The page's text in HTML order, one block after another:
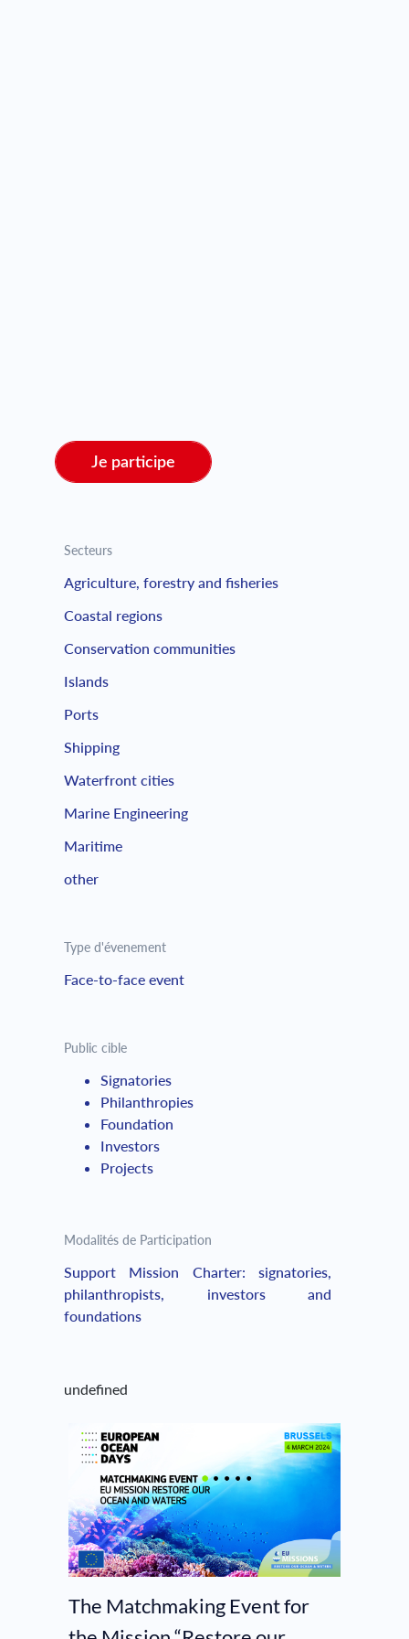
Je participe
Secteurs
Agriculture, forestry and fisheries
Coastal regions
Conservation communities
Islands
Ports
Shipping
Waterfront cities
Marine Engineering
Maritime
other
Type d'évenement
Face-to-face event
Public cible
Signatories
Philanthropies
Foundation
Investors
Projects
Modalités de Participation
Support Mission Charter: signatories,
philanthropists, investors and
foundations
undefined
The Matchmaking Event for